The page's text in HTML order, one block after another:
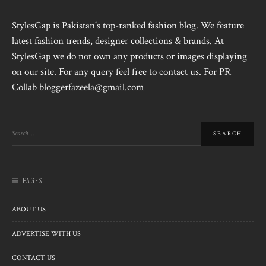
StylesGap is Pakistan's top-ranked fashion blog. We feature
latest fashion trends, designer collections & brands. At
StylesGap we do not own any products or images displaying
on our site. For any query feel free to contact us. For PR
Collab bloggerfazeela@gmail.com
PAGES
ABOUT US
ADVERTISE WITH US
CONTACT US